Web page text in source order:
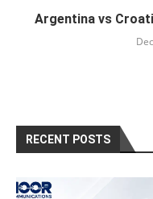
Argentina vs
RECENT POSTS